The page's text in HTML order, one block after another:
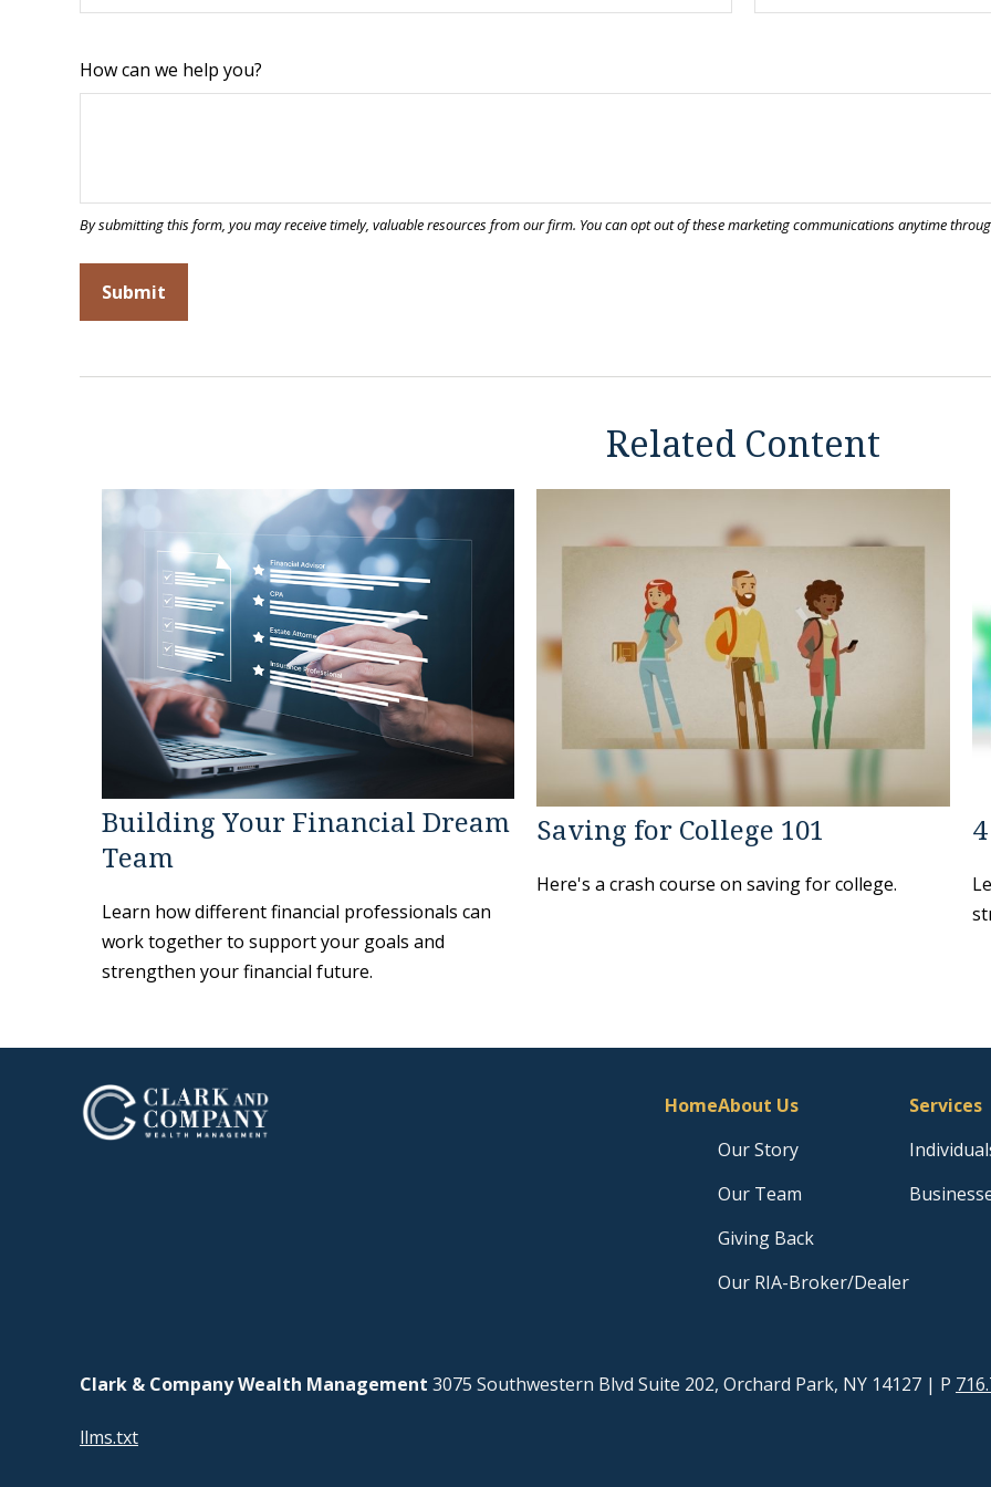
How can we help you?
Related Content
Building Your Financial Dream
Team
Learn how different financial professionals can
work together to support your goals and
strengthen your financial future.
Saving for College 101
Here's a crash course on saving for college.
HomeAbout Us
Our Story
Our Team
Giving Back
Our RIA-Broker/Dealer
Services
Clark & Company Wealth Management 3075 Southwestern Blvd Suite 202, Orchard Park, NY 14127 | P
llms.txt